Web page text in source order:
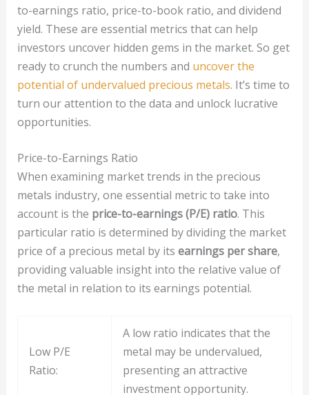
to-earnings ratio, price-to-book ratio, and dividend
yield. These are essential metrics that can help
investors uncover hidden gems in the market. So get
ready to crunch the numbers and uncover the
potential of undervalued precious metals. It’s time to
turn our attention to the data and unlock lucrative
opportunities.
Price-to-Earnings Ratio
When examining market trends in the precious
metals industry, one essential metric to take into
account is the price-to-earnings (P/E) ratio. This
particular ratio is determined by dividing the market
price of a precious metal by its earnings per share,
providing valuable insight into the relative value of
the metal in relation to its earnings potential.
Low P/E
Ratio:
A low ratio indicates that the
metal may be undervalued,
presenting an attractive
investment opportunity.